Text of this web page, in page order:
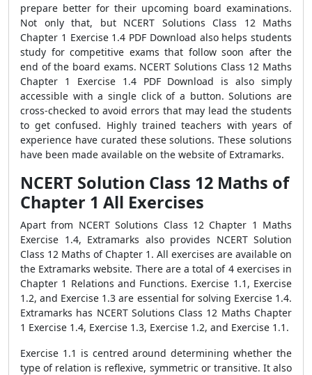
prepare better for their upcoming board examinations.
Not only that, but NCERT Solutions Class 12 Maths
Chapter 1 Exercise 1.4 PDF Download also helps students
study for competitive exams that follow soon after the
end of the board exams. NCERT Solutions Class 12 Maths
Chapter 1 Exercise 1.4 PDF Download is also simply
accessible with a single click of a button. Solutions are
cross-checked to avoid errors that may lead the students
to get confused. Highly trained teachers with years of
experience have curated these solutions. These solutions
have been made available on the website of Extramarks.
NCERT Solution Class 12 Maths of
Chapter 1 All Exercises
Apart from NCERT Solutions Class 12 Chapter 1 Maths
Exercise 1.4, Extramarks also provides NCERT Solution
Class 12 Maths of Chapter 1. All exercises are available on
the Extramarks website. There are a total of 4 exercises in
Chapter 1 Relations and Functions. Exercise 1.1, Exercise
1.2, and Exercise 1.3 are essential for solving Exercise 1.4.
Extramarks has NCERT Solutions Class 12 Maths Chapter
1 Exercise 1.4, Exercise 1.3, Exercise 1.2, and Exercise 1.1.
Exercise 1.1 is centred around determining whether the
type of relation is reflexive, symmetric or transitive. It also